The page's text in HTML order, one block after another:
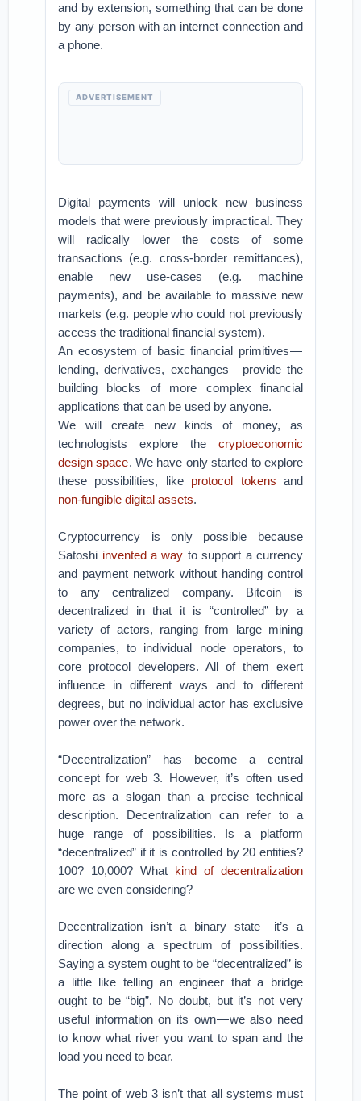
and by extension, something that can be done
by any person with an internet connection and
a phone.
ADVERTISEMENT
Digital payments will unlock new business
models that were previously impractical. They
will radically lower the costs of some
transactions (e.g. cross-border remittances),
enable new use-cases (e.g. machine
payments), and be available to massive new
markets (e.g. people who could not previously
access the traditional financial system).
An ecosystem of basic financial primitives —
lending, derivatives, exchanges — provide the
building blocks of more complex financial
applications that can be used by anyone.
We will create new kinds of money, as
technologists explore the cryptoeconomic
design space. We have only started to explore
these possibilities, like protocol tokens and
non-fungible digital assets.
Cryptocurrency is only possible because
Satoshi invented a way to support a currency
and payment network without handing control
to any centralized company. Bitcoin is
decentralized in that it is “controlled” by a
variety of actors, ranging from large mining
companies, to individual node operators, to
core protocol developers. All of them exert
influence in different ways and to different
degrees, but no individual actor has exclusive
power over the network.
“Decentralization” has become a central
concept for web 3. However, it’s often used
more as a slogan than a precise technical
description. Decentralization can refer to a
huge range of possibilities. Is a platform
“decentralized” if it is controlled by 20 entities?
100? 10,000? What kind of decentralization
are we even considering?
Decentralization isn’t a binary state — it’s a
direction along a spectrum of possibilities.
Saying a system ought to be “decentralized” is
a little like telling an engineer that a bridge
ought to be “big”. No doubt, but it’s not very
useful information on its own — we also need
to know what river you want to span and the
load you need to bear.
The point of web 3 isn’t that all systems must